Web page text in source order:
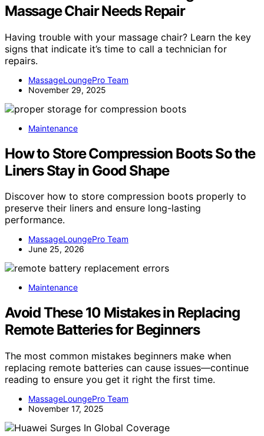
Massage Chair Needs Repair
Having trouble with your massage chair? Learn the key
signs that indicate it’s time to call a technician for
repairs.
MassageLoungePro Team
November 29, 2025
Maintenance
How to Store Compression Boots So the
Liners Stay in Good Shape
Discover how to store compression boots properly to
preserve their liners and ensure long-lasting
performance.
MassageLoungePro Team
June 25, 2026
Maintenance
Avoid These 10 Mistakes in Replacing
Remote Batteries for Beginners
The most common mistakes beginners make when
replacing remote batteries can cause issues—continue
reading to ensure you get it right the first time.
MassageLoungePro Team
November 17, 2025